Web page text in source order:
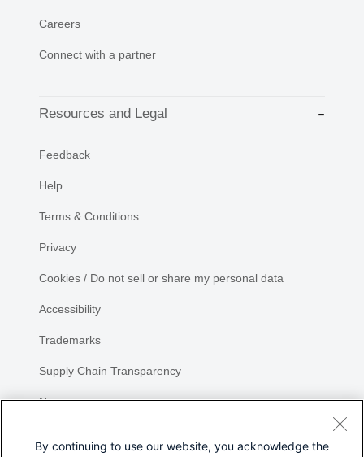
Careers
Connect with a partner
Resources and Legal
Feedback
Help
Terms & Conditions
Privacy
Cookies / Do not sell or share my personal data
Accessibility
Trademarks
Supply Chain Transparency
Newsroom
By continuing to use our website, you acknowledge the